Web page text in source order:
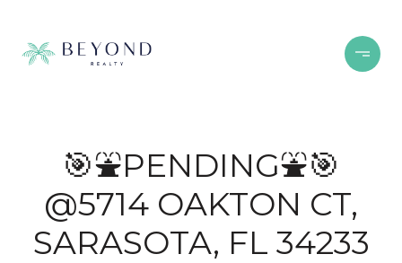
🎯⛲PENDING⛲🎯
@5714 OAKTON CT,
SARASOTA, FL 34233